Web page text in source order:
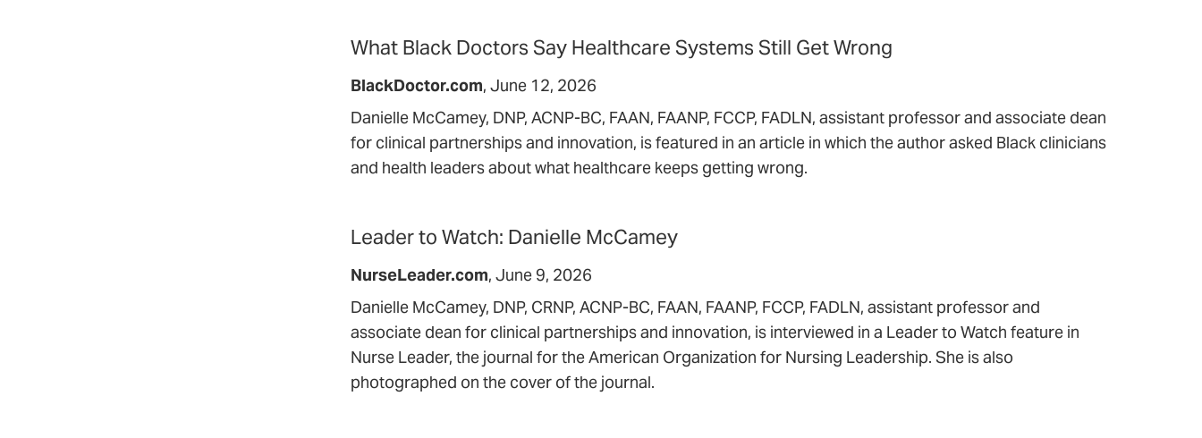
What Black Doctors Say Healthcare Systems Still Get Wrong
BlackDoctor.com June 12, 2026
Danielle McCamey, DNP, ACNP-BC, FAAN, FAANP, FCCP, FADLN, assistant professor and associate dean
for clinical partnerships and innovation, is featured in an article in which the author asked Black clinicians
and health leaders about what healthcare keeps getting wrong.
Leader to Watch: Danielle McCamey
NurseLeader.com June 9, 2026
Danielle McCamey, DNP, CRNP, ACNP-BC, FAAN, FAANP, FCCP, FADLN, assistant professor and
associate dean for clinical partnerships and innovation, is interviewed in a Leader to Watch feature in
Nurse Leader, the journal for the American Organization for Nursing Leadership. She is also
photographed on the cover of the journal.